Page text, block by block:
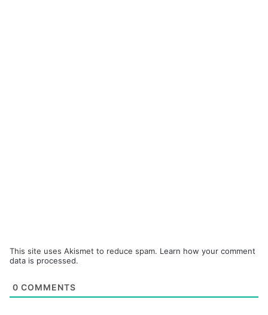
This site uses Akismet to reduce spam. Learn how your comment
data is processed.
0 COMMENTS